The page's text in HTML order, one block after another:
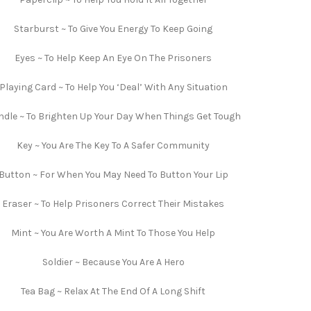
Starburst ~ To Give You Energy To Keep Going
Eyes ~ To Help Keep An Eye On The Prisoners
Card ~ To Help You ‘Deal’ With Any Situation
~ To Brighten Up Your Day When Things Get Tough
Key ~ You Are The Key To A Safer Community
~ For When You May Need To Button Your Lip
Eraser ~ To Help Prisoners Correct Their Mistakes
Mint ~ You Are Worth A Mint To Those You Help
Soldier ~ Because You Are A Hero
Tea Bag ~ Relax At The End Of A Long Shift